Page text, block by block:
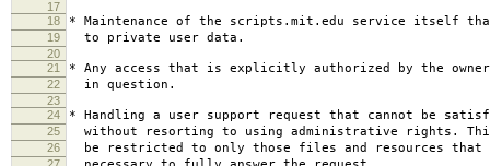
17
18
* Maintenance of the scripts.mit.edu service itself
19 to private user data.
20
21
* Any access that is explicitly authorized by the
22 in question.
23
24
* Handling a user support request that cannot be
25 without resorting to using administrative rights.
26 be restricted to only those files and resources